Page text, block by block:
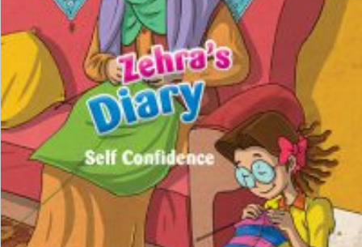
₺100,00₺ 75,00